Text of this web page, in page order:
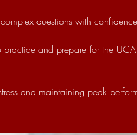
questions with
and maintaining peak